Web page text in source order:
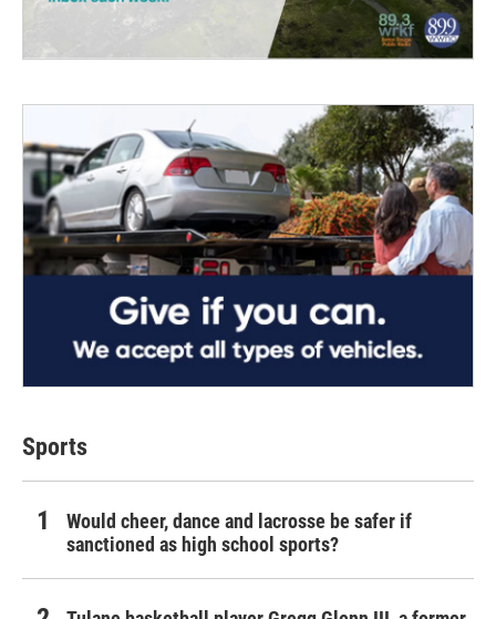
Sports
Would cheer, dance and lacrosse be safer if
sanctioned as high school sports?